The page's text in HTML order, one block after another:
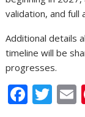
validation, and full
Additional details
timeline will be
progresses.
F T